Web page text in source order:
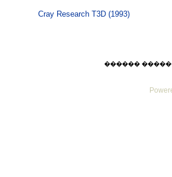
Cray Research T3D (1993)
������ ������